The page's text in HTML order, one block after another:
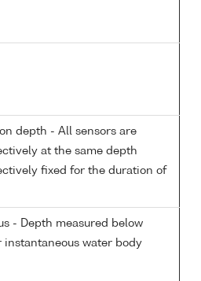
depth - All sensors are
at the same depth
fixed for the duration of
- Depth measured below
instantaneous water body